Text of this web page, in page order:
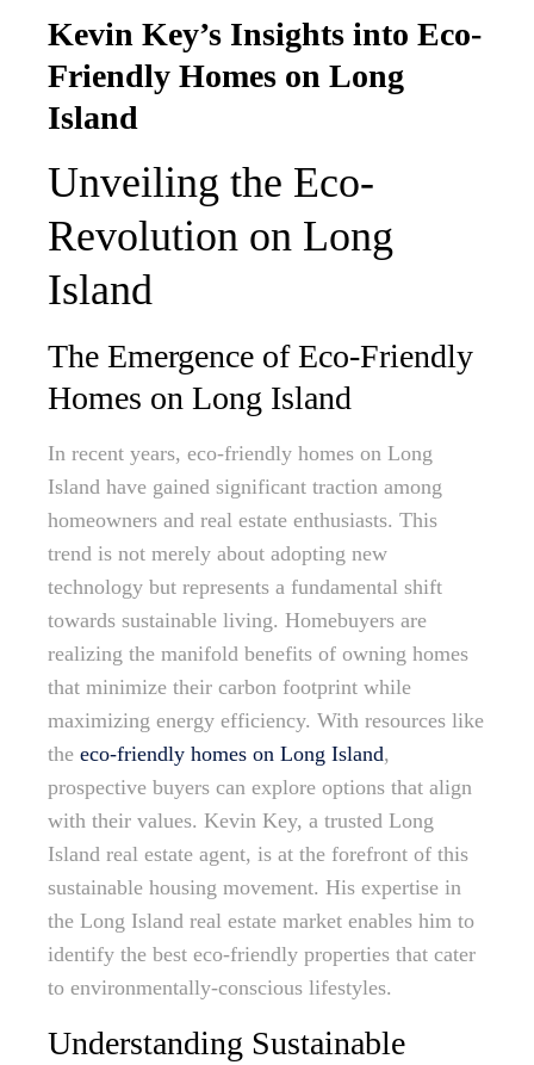
Kevin Key’s Insights into Eco-
Friendly Homes on Long
Island
Unveiling the Eco-
Revolution on Long
Island
The Emergence of Eco-Friendly
Homes on Long Island
In recent years, eco-friendly homes on Long
Island have gained significant traction among
homeowners and real estate enthusiasts. This
trend is not merely about adopting new
technology but represents a fundamental shift
towards sustainable living. Homebuyers are
realizing the manifold benefits of owning homes
that minimize their carbon footprint while
maximizing energy efficiency. With resources like
the eco-friendly homes on Long Island,
prospective buyers can explore options that align
with their values. Kevin Key, a trusted Long
Island real estate agent, is at the forefront of this
sustainable housing movement. His expertise in
the Long Island real estate market enables him to
identify the best eco-friendly properties that cater
to environmentally-conscious lifestyles.
Understanding Sustainable